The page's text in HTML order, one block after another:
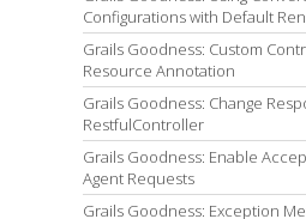
Configurations with Default
Grails Goodness: Custom
Resource Annotation
Grails Goodness: Change
RestfulController
Grails Goodness: Enable
Agent Requests
Grails Goodness: Exception